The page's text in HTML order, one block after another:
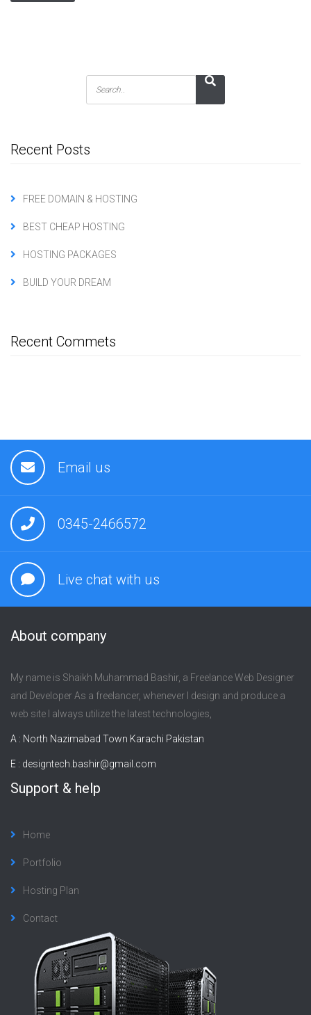
Recent Posts
FREE DOMAIN & HOSTING
BEST CHEAP HOSTING
HOSTING PACKAGES
BUILD YOUR DREAM
Recent Commets
Email us
0345-2466572
Live chat with us
About company
My name is Shaikh Muhammad Bashir, a Freelance Web Designer
and Developer As a freelancer, whenever I design and produce a
web site I always utilize the latest technologies,
A : North Nazimabad Town Karachi Pakistan
E : designtech.bashir@gmail.com
Support & help
Home
Portfolio
Hosting Plan
Contact